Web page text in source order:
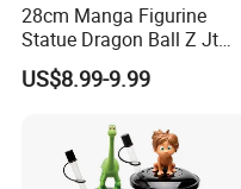
28cm Manga Figurine
Statue Dragon Ball Z Jt
Super Saiyan Vegetto
Gogeta Cartoon Model PVC
US$8.99-9.99